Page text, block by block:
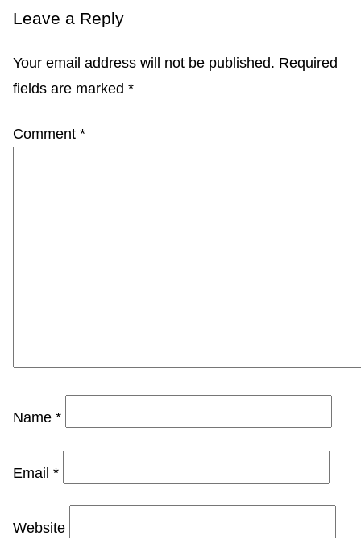
Leave a Reply
Your email address will not be published. Required
fields are marked *
Comment *
Name *
Email *
Website